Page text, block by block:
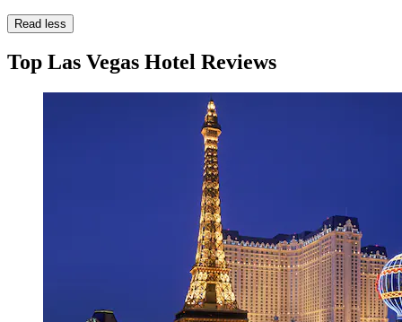
Read less
Top Las Vegas Hotel Reviews